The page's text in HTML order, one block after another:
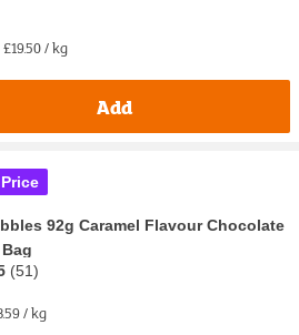
£19.50 / kg
Add
92g Caramel Flavour Chocolate
(51)
/ kg